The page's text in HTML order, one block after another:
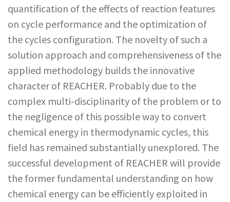
quantification of the effects of reaction features
on cycle performance and the optimization of
the cycles configuration. The novelty of such a
solution approach and comprehensiveness of the
applied methodology builds the innovative
character of REACHER. Probably due to the
complex multi-disciplinarity of the problem or to
the negligence of this possible way to convert
chemical energy in thermodynamic cycles, this
field has remained substantially unexplored. The
successful development of REACHER will provide
the former fundamental understanding on how
chemical energy can be efficiently exploited in